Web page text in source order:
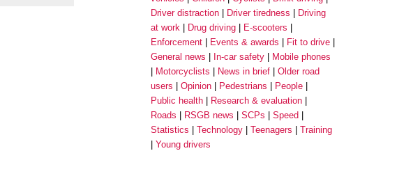
Driver distraction
Driver tiredness
Driving
at work
Drug driving
E-scooters
Enforcement
Events & awards
Fit to drive
General news
In-car safety
Mobile phones
Motorcyclists
News in brief
Older road
users
Opinion Pedestrians
People
Public health
Research & evaluation
Roads
RSGB news SCPs
Speed
Statistics
Technology Teenagers
Training
Young drivers